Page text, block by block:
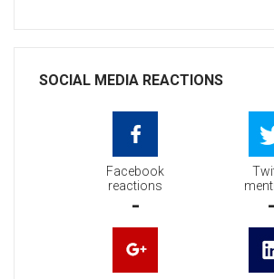
SOCIAL MEDIA REACTIONS
Facebook
reactions
- -